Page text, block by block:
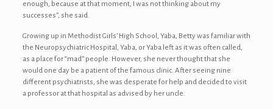
enough, because at that moment, I was not thinking about my
successes”, she said.
Growing up in Methodist Girls’ High School, Yaba, Betty was familiar with
the Neuropsychiatric Hospital, Yaba, or Yaba left as it was often called,
as a place for “mad” people. However, she never thought that she
would one day be a patient of the famous clinic. After seeing nine
different psychiatrists, she was desperate for help and decided to visit
a professor at that hospital as advised by her uncle.